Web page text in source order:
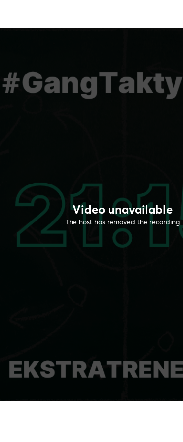
Video unavailable
The host has removed the recording